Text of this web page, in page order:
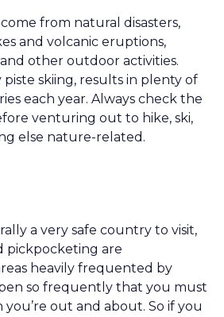
from natural disasters,
and volcanic eruptions,
other outdoor activities.
skiing, results in plenty of
each year. Always check the
venturing out to hike, ski,
else nature-related.
a very safe country to visit,
pickpocketing are
heavily frequented by
so frequently that you must
out and about. So if you